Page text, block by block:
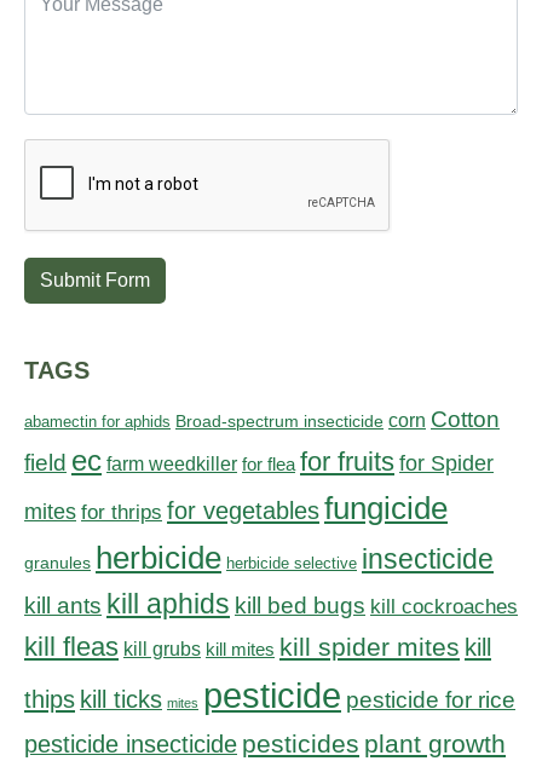
Submit Form
TAGS
abamectin for aphids Broad-spectrum insecticide corn Cotton
field ec farm weedkiller for flea for fruits for Spider
mites for thrips for vegetablesfungicide
granules herbicide herbicide selective insecticide
kill ants kill aphids kill bed bugs kill cockroaches
kill fleas kill grubs kill mites kill spider mites kill
thips kill ticks mites pesticide pesticide for rice
pesticide insecticide pesticides plant growth